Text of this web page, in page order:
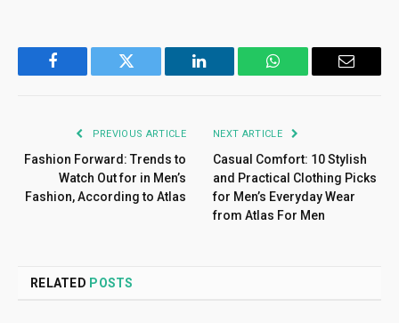
Facebook Twitter LinkedIn WhatsApp Email
PREVIOUS ARTICLE
Fashion Forward: Trends to
Watch Out for in Men’s
Fashion, According to Atlas
NEXT ARTICLE
Casual Comfort: 10 Stylish
and Practical Clothing Picks
for Men’s Everyday Wear
from Atlas For Men
RELATED POSTS